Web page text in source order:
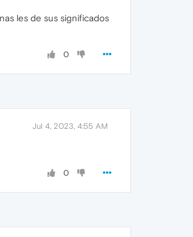
les de sus significados
0
Jul 4, 2023, 4:55 AM
0